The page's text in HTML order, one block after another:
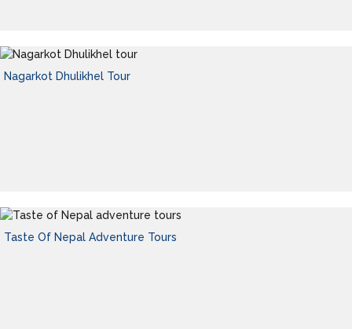
Nagarkot Dhulikhel Tour
Taste Of Nepal Adventure Tours